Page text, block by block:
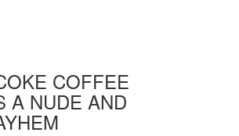
COFFEE
A NUDE AND